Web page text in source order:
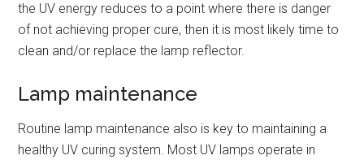
the UV energy reduces to a point where there is danger
of not achieving proper cure, then it is most likely time to
clean and/or replace the lamp reflector.
Lamp maintenance
Routine lamp maintenance also is key to maintaining a
healthy UV curing system. Most UV lamps operate in